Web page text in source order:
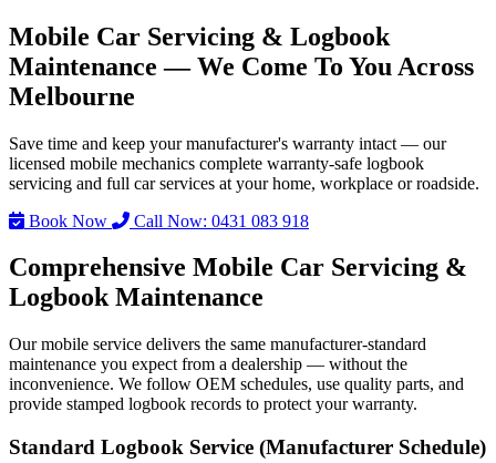
Mobile Car Servicing & Logbook
Maintenance — We Come To You Across
Melbourne
Save time and keep your manufacturer's warranty intact — our
licensed mobile mechanics complete warranty-safe logbook
servicing and full car services at your home, workplace or roadside.
Book Now
Call Now: 0431 083 918
Comprehensive Mobile Car Servicing &
Logbook Maintenance
Our mobile service delivers the same manufacturer-standard
maintenance you expect from a dealership — without the
inconvenience. We follow OEM schedules, use quality parts, and
provide stamped logbook records to protect your warranty.
Standard Logbook Service (Manufacturer Schedule)